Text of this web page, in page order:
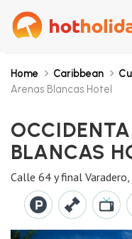
Home Caribbean
Arenas Blancas Hotel
BLANCAS
Calle 64 y final